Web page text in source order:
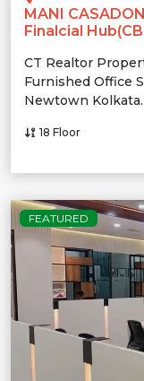
MANI
Finalcial
CT Realtor
Furnished Office
Newtown Kolkata.
18 Floor
FEATURED